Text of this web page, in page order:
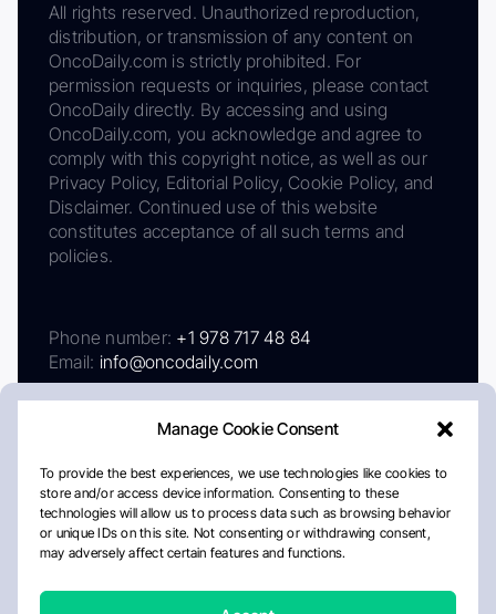
Manage Cookie Consent
To provide the best experiences, we use technologies like cookies to
store and/or access device information. Consenting to these
technologies will allow us to process data such as browsing behavior
or unique IDs on this site. Not consenting or withdrawing consent,
may adversely affect certain features and functions.
All rights reserved. Unauthorized reproduction,
distribution, or transmission of any content on
OncoDaily.com is strictly prohibited. For
permission requests or inquiries, please contact
OncoDaily directly. By accessing and using
OncoDaily.com, you acknowledge and agree to
comply with this copyright notice, as well as our
Privacy Policy, Editorial Policy, Cookie Policy, and
Disclaimer. Continued use of this website
constitutes acceptance of all such terms and
policies.
Phone number: +1 978 717 48 84
Email: info@oncodaily.com
AboutPrivacy PolicyEditorial PolicyCookie Policy